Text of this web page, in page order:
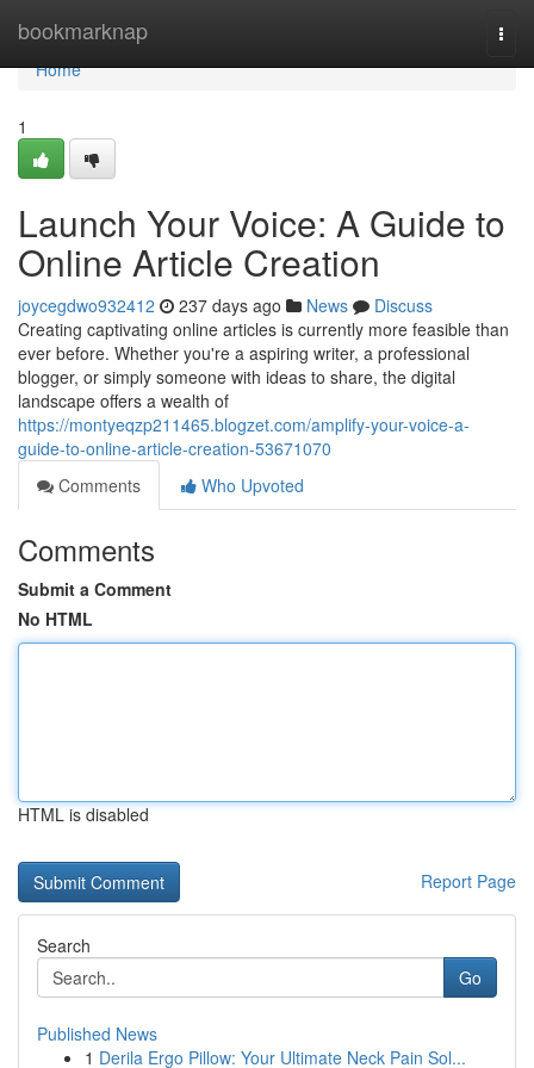
bookmarknap
Home
Home
1
Launch Your Voice: A Guide to
Online Article Creation
joycegdwo932412 237 days ago News
Discuss
Creating captivating online articles is currently more feasible than
ever before. Whether you're a aspiring writer, a professional
blogger, or simply someone with ideas to share, the digital
landscape offers a wealth of
https://montyeqzp211465.blogzet.com/amplify-your-voice-a-
guide-to-online-article-creation-53671070
Comments
Who Upvoted
Comments
Submit a Comment
No HTML
HTML is disabled
Report Page
Search
Go
Published News
1 Derila Ergo Pillow: Your Ultimate Neck Pain Sol...